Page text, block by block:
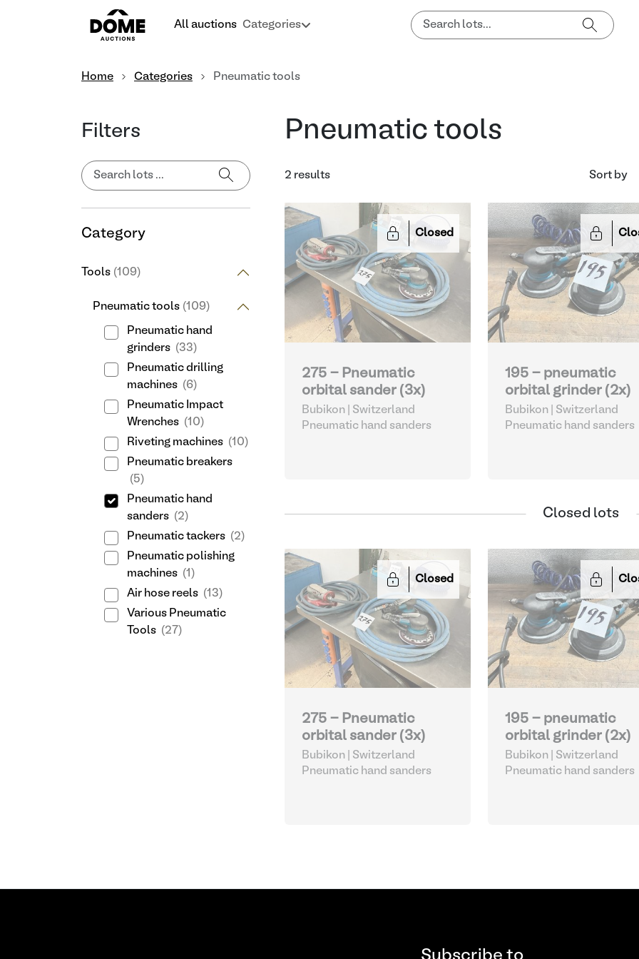
All auctions Categories
Home Categories Pneumatic tools
Filters
Category
Tools (109)
Pneumatic tools (109)
Pneumatic hand
grinders (33)
Pneumatic drilling
machines (6)
Pneumatic Impact
Wrenches (10)
Riveting machines (10)
Pneumatic breakers
(5)
Pneumatic hand
sanders (2)
Pneumatic tackers (2)
Pneumatic polishing
machines (1)
Air hose reels (13)
Various Pneumatic
Tools (27)
Pneumatic tools
2 results Sort by
Closed
275 - Pneumatic
orbital sander (3x)
Bubikon | Switzerland
Pneumatic hand sanders
195 - pneumatic
orbital grinder (2x)
Bubikon | Switzerland
Pneumatic hand sanders
Closed lots
Closed
275 - Pneumatic
orbital sander (3x)
Bubikon | Switzerland
Pneumatic hand sanders
195 - pneumatic
orbital grinder (2x)
Bubikon | Switzerland
Pneumatic hand sanders